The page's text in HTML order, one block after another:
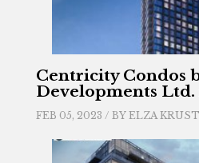
Centricity Condos
Developments
FEB 05, 2023 / BY ELZA